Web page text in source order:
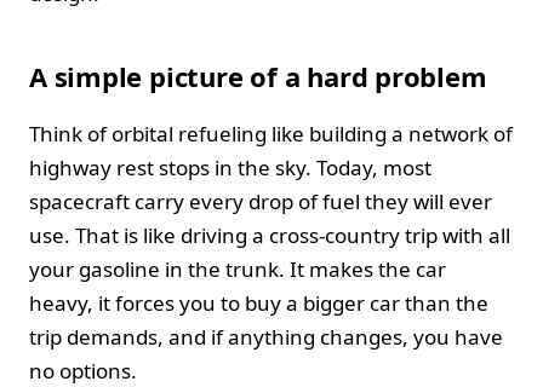
A simple picture of a hard problem
Think of orbital refueling like building a network of
highway rest stops in the sky. Today, most
spacecraft carry every drop of fuel they will ever
use. That is like driving a cross-country trip with all
your gasoline in the trunk. It makes the car
heavy, it forces you to buy a bigger car than the
trip demands, and if anything changes, you have
no options.